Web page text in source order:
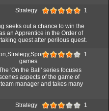
Strategy 1
seeks out a chance to win the
an Apprentice in the Order of
quest after perilous quest.
games
1
'On the Ball' series focuses
aspects of the game of
manager and takes many
Strategy 1